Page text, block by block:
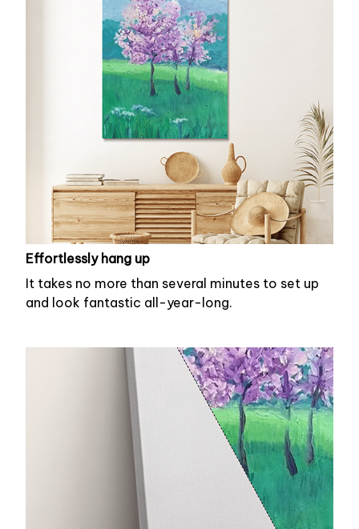
Effortlessly hang up
It takes no more than several minutes to set up
and look fantastic all-year-long.